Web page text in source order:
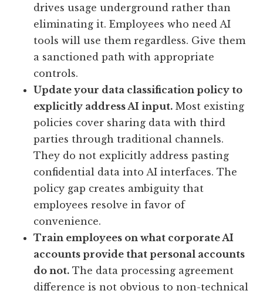
drives usage underground rather than
eliminating it. Employees who need AI
tools will use them regardless. Give them
a sanctioned path with appropriate
controls.
Update your data classification policy to
explicitly address AI input. Most existing
policies cover sharing data with third
parties through traditional channels.
They do not explicitly address pasting
confidential data into AI interfaces. The
policy gap creates ambiguity that
employees resolve in favor of
convenience.
Train employees on what corporate AI
accounts provide that personal accounts
do not. The data processing agreement
difference is not obvious to non-technical